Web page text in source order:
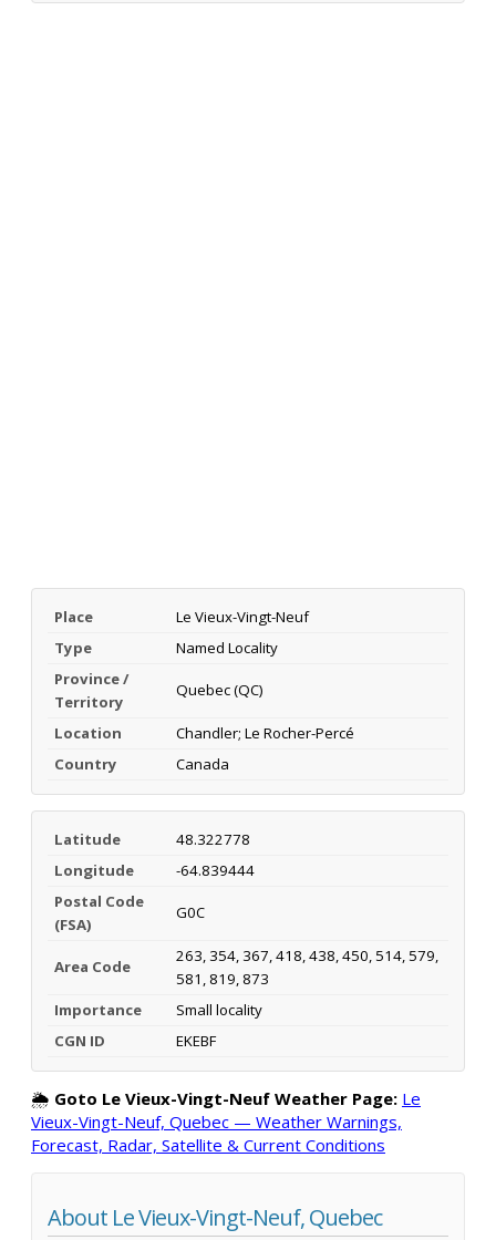
Place
Le Vieux-Vingt-Neuf
Type
Named Locality
Province /
Territory
Quebec (QC)
Location
Chandler; Le Rocher-Percé
Country
Canada
Latitude
48.322778
Longitude
-64.839444
Postal Code
(FSA)
G0C
Area Code
263, 354, 367, 418, 438, 450, 514, 579,
581, 819, 873
Importance
Small locality
CGN ID
EKEBF
🌦️ Goto Le Vieux-Vingt-Neuf Weather Page: Le
Vieux-Vingt-Neuf, Quebec — Weather Warnings,
Forecast, Radar, Satellite & Current Conditions
About Le Vieux-Vingt-Neuf, Quebec